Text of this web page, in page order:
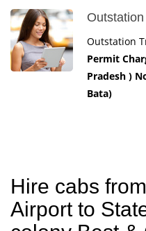
Outstation
Permit
Pradesh )
Bata)
Hire cabs
Airport to